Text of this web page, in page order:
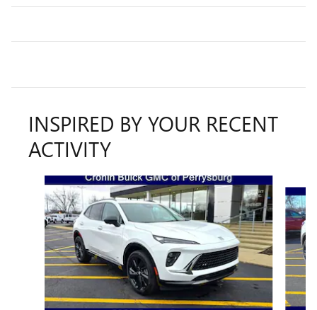
INSPIRED BY YOUR RECENT
ACTIVITY
Slide 1 of 6